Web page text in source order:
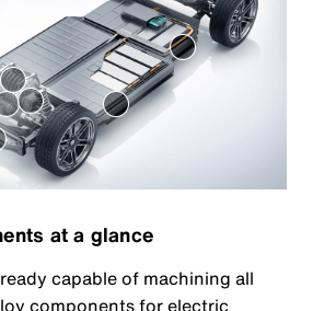
at a glance
capable of machining all
components for electric